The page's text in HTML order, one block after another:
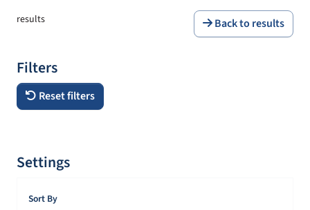
results Back to results
Filters
Reset filters
Settings
Sort By